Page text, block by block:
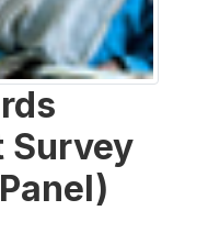
Survey